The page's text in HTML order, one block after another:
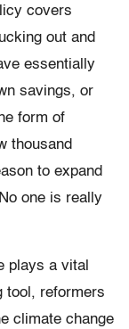
covers
out and
essentially
savings, or
form of
thousand
to expand
one is really
plays a vital
tool, reformers
climate change